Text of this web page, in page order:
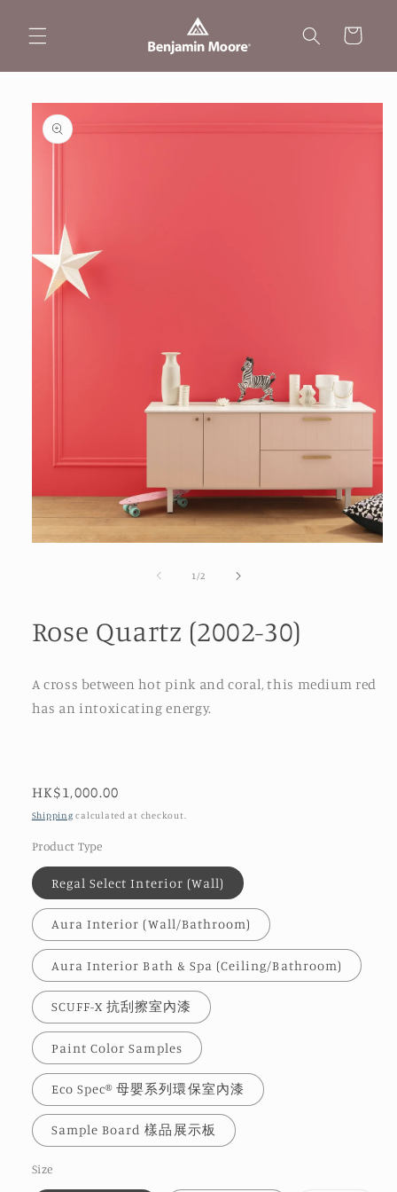
content
Cart
Skip to
product
information
1 /of2
Rose Quartz (2002-30)
A cross between hot pink and coral, this medium red
has an intoxicating energy.
Regular
price
HK$1,000.00
Shipping calculated at checkout.
Product Type
Regal Select Interior (Wall)
Aura Interior (Wall/Bathroom)
Aura Interior Bath & Spa (Ceiling/Bathroom)
SCUFF-X 抗刮擦室內漆
Paint Color Samples
Eco Spec® 母嬰系列環保室內漆
Sample Board 樣品展示板
Size